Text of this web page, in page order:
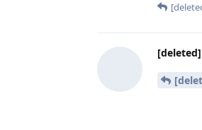
[deleted]